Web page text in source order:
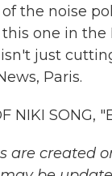
of the noise
one in
just
Paris.
NIKI SONG,
are created